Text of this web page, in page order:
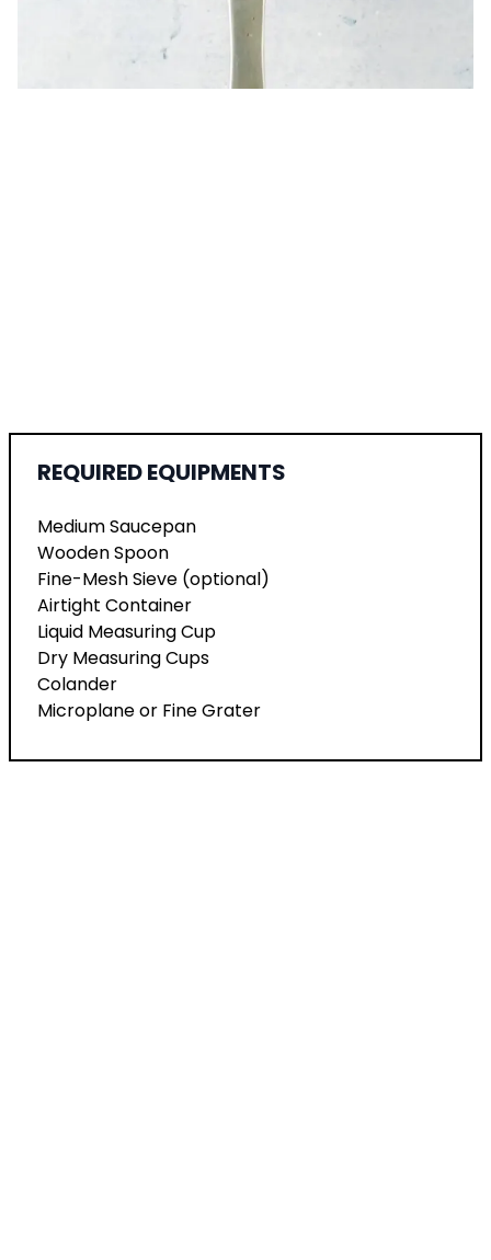
REQUIRED EQUIPMENTS
Medium Saucepan
Wooden Spoon
Fine-Mesh Sieve (optional)
Airtight Container
Liquid Measuring Cup
Dry Measuring Cups
Colander
Microplane or Fine Grater